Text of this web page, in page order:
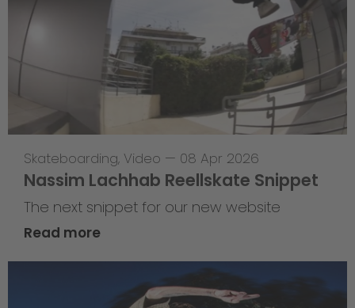
Skateboarding, Video — 08 Apr 2026
Nassim Lachhab Reellskate Snippet
The next snippet for our new website
Read more